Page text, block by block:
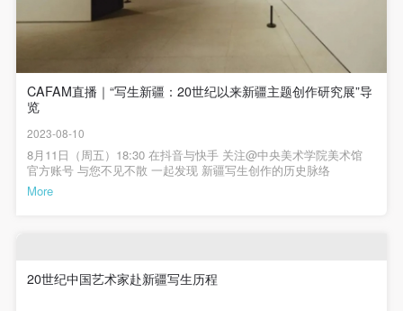
Apart from discussing the act of creating studies itself, the
emphasized. Throughout history, Xinjiang has contributed
the birth of Eurasian civilization, Han and Tang period
Buddhist statues carried the light of art to broad regions, and
the silk road connects multiple cultures including China,
there. In the 20th century, great amounts of artists trained in
本次展览呈现了很多在艺术史上具有典型性的新疆主题的优秀作
品，给这个展览奠定了学术的高度。展览还展现了当下老中青尤其
是中青年艺术家的作品，他们延展了对新疆主题的探索和思考。由
中央美术学院来承办这次展览，有特别的学院艺术和艺术本体的意
味，是国家艺术基金资助下的重要的一种学院探索。中央美术学院
美术馆副馆长王春辰发言中央美术学院美术馆副馆长王春辰教授认
为，展览围绕新疆主题呈现中国几代画家的创作作品，展览虽然名
身含义非常丰富，中国的绘画一直有这样的传统，就是去观察生
活、观察社会，它并不是简单的绘画草图的收集，而是通过这一活
动丰富艺术家对世界的体会，从而不同于在工作室中的创作。这次
展览展示了中国几代画家从20世纪以来以新疆为主题的创作面貌，
每一时期的作品都反映出时代艺术语言的变化，以及他们对新疆这
中之一，当然还包括西藏、西双版纳等等。新疆作为丝绸之路上的
重要区域，地域广阔、民族众多、语言丰富，自西汉以来历朝历代
CAFAM直播｜“写生新疆：20世纪以来新疆主题创作研究展”导
览
2023-08-10
8月11日（周五）18:30 在抖音与快手 关注@中央美术学院美术馆
官方账号 与您不见不散 一起发现 新疆写生创作的历史脉络
More
20世纪中国艺术家赴新疆写生历程
the General Principles of the Civil Law of the People’s
Republic of China, and upon friendly negotiation,
Party A and Party B have arrived at the following
agreement regarding the use of works bearing Party
of the portrait licenser (Party A) and the user (Party
B):
I. General Provisions
rights to Party B for the purposes stipulated in this
the General Principles of the Civil Law of the People’s
Republic of China, and upon friendly negotiation,
Party A and Party B have arrived at the following
agreement regarding the use of works bearing Party
of the portrait licenser (Party A) and the user (Party
B):
I. General Provisions
rights to Party B for the purposes stipulated in this
the General Principles of the Civil Law of the People’s
Republic of China, and upon friendly negotiation,
Party A and Party B have arrived at the following
agreement regarding the use of works bearing Party
of the portrait licenser (Party A) and the user (Party
B):
I. General Provisions
rights to Party B for the purposes stipulated in this